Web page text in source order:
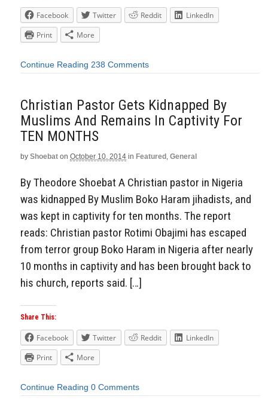
Facebook Twitter Reddit
LinkedIn
Print
More
Continue Reading 238 Comments
Christian Pastor Gets Kidnapped By
Muslims And Remains In Captivity For
TEN MONTHS
by Shoebat on October 10, 2014 in Featured, General
By Theodore Shoebat A Christian pastor in Nigeria
was kidnapped By Muslim Boko Haram jihadists, and
was kept in captivity for ten months. The report
reads: Christian pastor Rotimi Obajimi has escaped
from terror group Boko Haram in Nigeria after nearly
10 months in captivity and has been brought back to
his church, reports said. […]
Share This:
Facebook Twitter Reddit
LinkedIn
Print
More
Continue Reading 0 Comments